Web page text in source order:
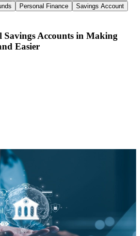
Personal Finance
Savings Account
Savings Accounts in Making
Easier